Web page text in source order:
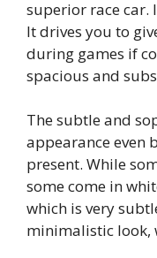
superior race car.
It drives you to
during games if
spacious and
The subtle and
appearance even
present. While
some come in
which is very
minimalistic look,